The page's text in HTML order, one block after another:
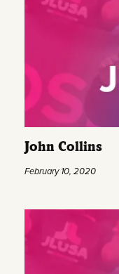
John Collins
February 10, 2020